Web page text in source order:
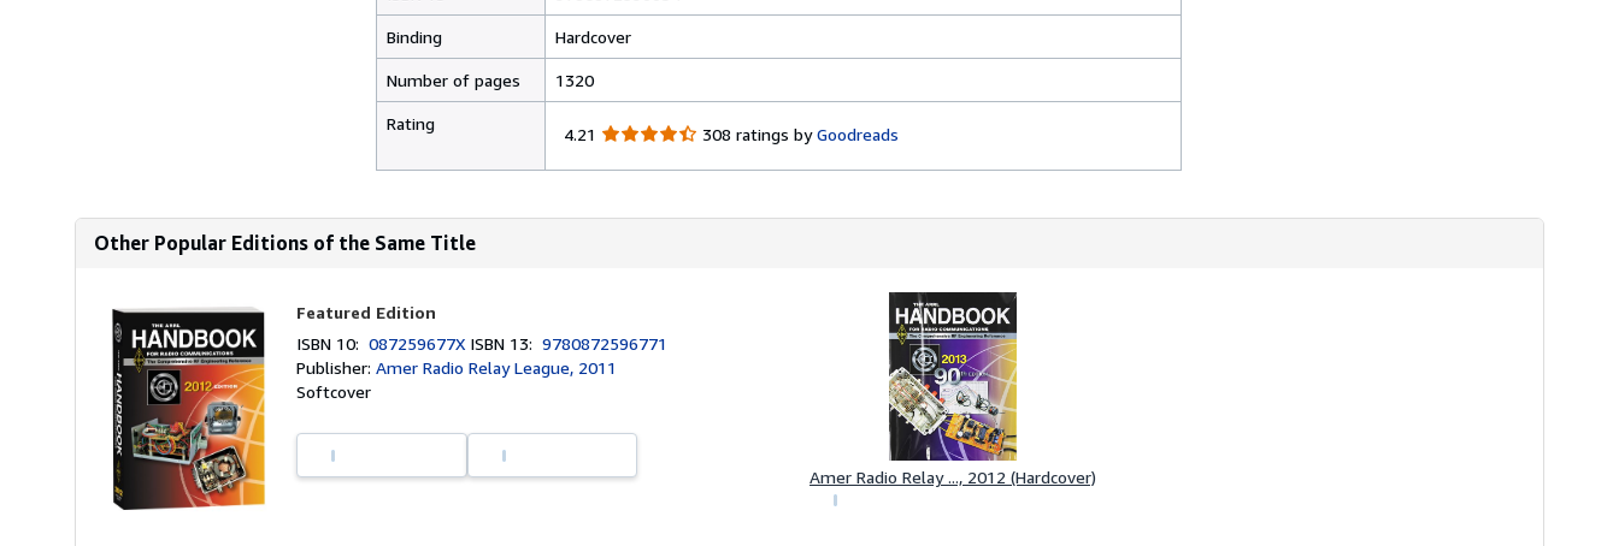
Binding Hardcover
Number of pages 1320
Rating
4.21 4
2
o
5
s
r
308 ratings by Goodreads
Other Popular Editions of the Same Title
Featured Edition
ISBN 10:087259677X ISBN 13:9780872596771
Publisher:Amer Radio Relay League, 2011
Softcover
Amer Radio Relay ..., 2012 (Hardcover)